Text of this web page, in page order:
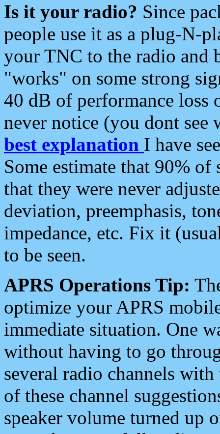
Is it your radio? Since
people use it as a plug-N-
your TNC to the radio and
"works" on some strong
40 dB of performance loss
never notice (you dont see
best explanation I have
Some estimate that 90%
that they were never
deviation, preemphasis,
impedance, etc. Fix it
to be seen.
APRS Operations Tip:
optimize your APRS
immediate situation. One
without having to go
several radio channels
of these channel
speaker volume turned up